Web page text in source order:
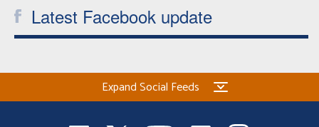
Latest Facebook update
Expand Social Feeds